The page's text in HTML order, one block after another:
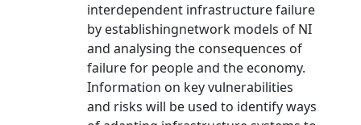
interdependent infrastructure failure
by establishingnetwork models of NI
and analysing the consequences of
failure for people and the economy.
Information on key vulnerabilities
and risks will be used to identify ways